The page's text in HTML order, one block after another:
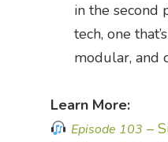
in the second
tech, one
modular, and
Learn More:
Episode 103 –